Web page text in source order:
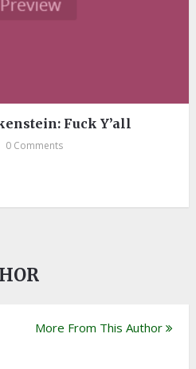
Fuck Y’all
0 Comments
More From This Author